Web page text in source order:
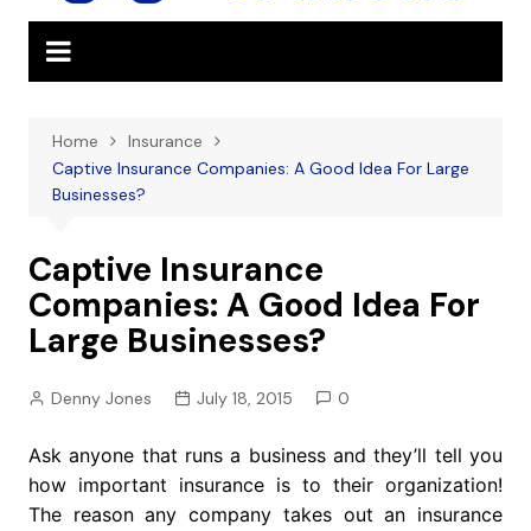
Home
Insurance
Captive Insurance Companies: A Good Idea For Large
Businesses?
Captive Insurance
Companies: A Good Idea For
Large Businesses?
Denny Jones July 18, 2015 0
Ask anyone that runs a business and they’ll tell you
how important insurance is to their organization!
The reason any company takes out an insurance